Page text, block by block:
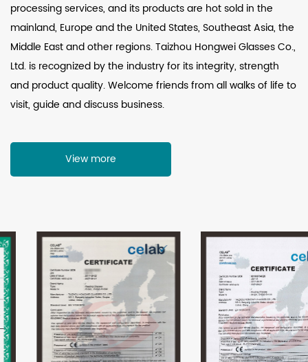
processing services, and its products are hot sold in the
mainland, Europe and the United States, Southeast Asia, the
Middle East and other regions. Taizhou Hongwei Glasses Co.,
Ltd. is recognized by the industry for its integrity, strength
and product quality. Welcome friends from all walks of life to
visit, guide and discuss business.
View more